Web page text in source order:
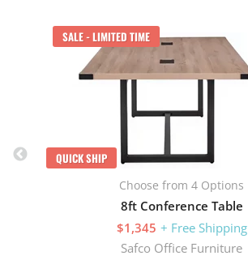
SALE - LIMITED TIME
QUICK SHIP
Choose from 4 Options
8ft Conference Table
$1,345 + Free Shipping
Safco Office Furniture